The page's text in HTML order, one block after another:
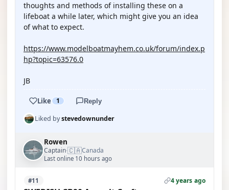
thoughts and methods of installing these on a
lifeboat a while later, which might give you an idea
of what to expect.
https://www.modelboatmayhem.co.uk/forum/index.p
hp?topic=63576.0
JB
Like 1 Reply
Liked bystevedownunder
Rowen
Captain·🇨🇦Canada
Last online 10 hours ago
#11 4 years ago